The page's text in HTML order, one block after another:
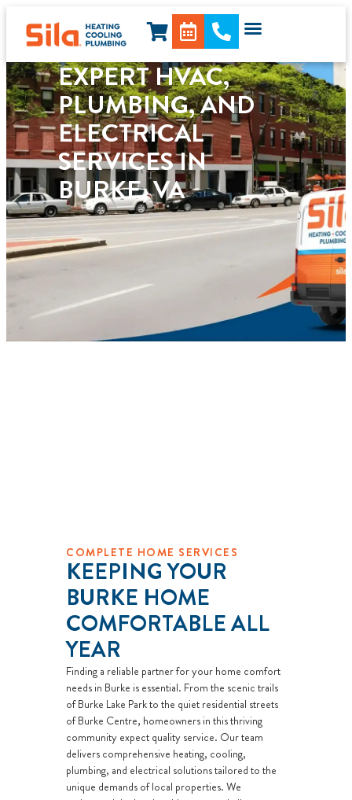
EXPERT HVAC,
PLUMBING, AND
ELECTRICAL
SERVICES IN
BURKE, VA
COMPLETE HOME SERVICES
KEEPING YOUR
BURKE HOME
COMFORTABLE ALL
YEAR
Finding a reliable partner for your home comfort
needs in Burke is essential. From the scenic trails
of Burke Lake Park to the quiet residential streets
of Burke Centre, homeowners in this thriving
community expect quality service. Our team
delivers comprehensive heating, cooling,
plumbing, and electrical solutions tailored to the
unique demands of local properties. We